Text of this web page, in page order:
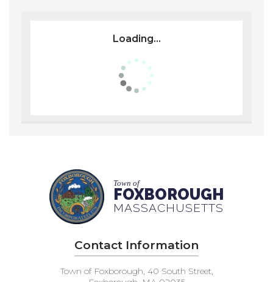
Loading...
Town of
FOXBOROUGH
MASSACHUSETTS
Contact Information
Town of Foxborough, 40 South Street,